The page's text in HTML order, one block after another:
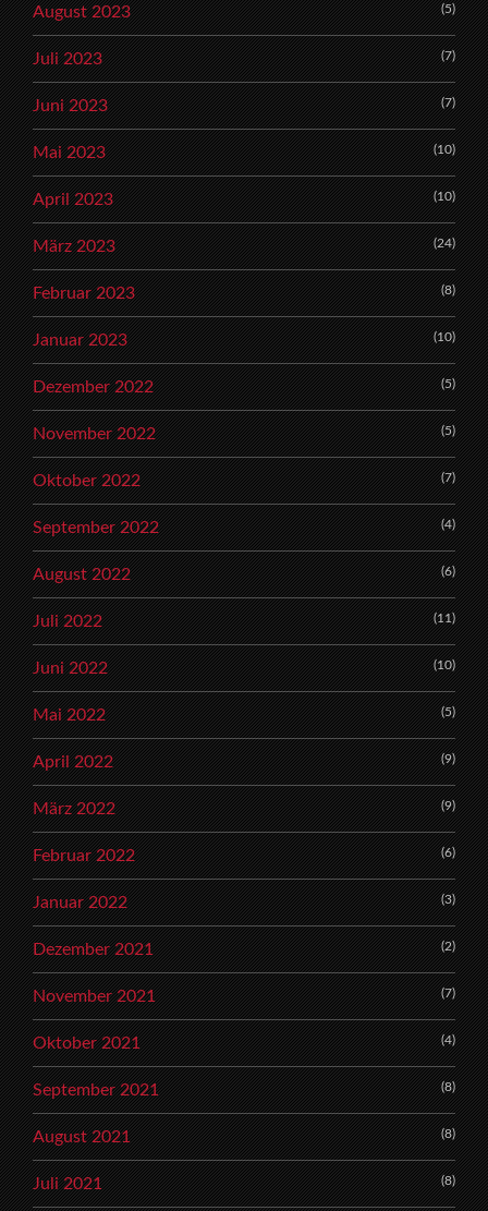
August 2023 (5)
Juli 2023 (7)
Juni 2023 (7)
Mai 2023 (10)
April 2023 (10)
März 2023 (24)
Februar 2023 (8)
Januar 2023 (10)
Dezember 2022 (5)
November 2022 (5)
Oktober 2022 (7)
September 2022 (4)
August 2022 (6)
Juli 2022 (11)
Juni 2022 (10)
Mai 2022 (5)
April 2022 (9)
März 2022 (9)
Februar 2022 (6)
Januar 2022 (3)
Dezember 2021 (2)
November 2021 (7)
Oktober 2021 (4)
September 2021 (8)
August 2021 (8)
Juli 2021 (8)